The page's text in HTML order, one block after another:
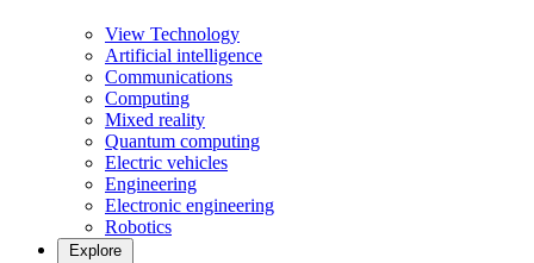
View Technology
Artificial intelligence
Communications
Computing
Mixed reality
Quantum computing
Electric vehicles
Engineering
Electronic engineering
Robotics